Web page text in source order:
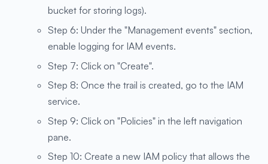
bucket for storing logs).
Step 6: Under the "Management events" section,
enable logging for IAM events.
Step 7: Click on "Create".
Step 8: Once the trail is created, go to the IAM
service.
Step 9: Click on "Policies" in the left navigation
pane.
Step 10: Create a new IAM policy that allows the